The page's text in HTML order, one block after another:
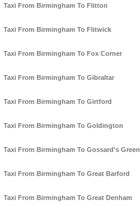
Taxi From Birmingham To Flitton
Taxi From Birmingham To Flitwick
Taxi From Birmingham To Fox Corner
Taxi From Birmingham To Gibraltar
Taxi From Birmingham To Girtford
Taxi From Birmingham To Goldington
Taxi From Birmingham To Gossard's Green
Taxi From Birmingham To Great Barford
Taxi From Birmingham To Great Denham